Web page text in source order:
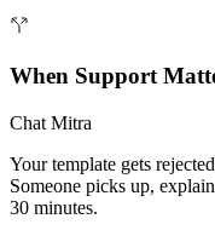
When Support
Chat Mitra
Your template gets
Someone picks up,
30 minutes.